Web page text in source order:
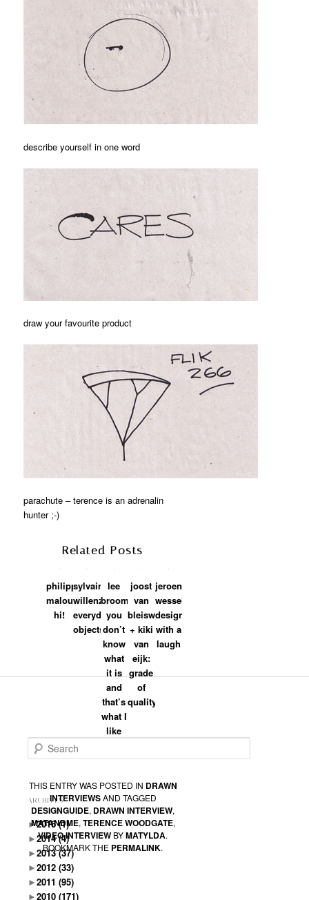
describe yourself in one word
draw your favourite product
parachute – terence is an adrenalin
hunter ;-)
Related Posts
philippe
malouin:
hi!
sylvain
willenz:
everyday
objects
lee
broom:
you
don’t
know
what
it is
and
that’s
what I
like
joost
van
bleiswijk
+ kiki
van
eijk:
grade
of
quality
jeroen
wesselink:
design
with a
laugh
THIS ENTRY WAS POSTED IN DRAWN
INTERVIEWSAND TAGGED
DESIGNGUIDE, DRAWN INTERVIEW,
MATANDME, TERENCE WOODGATE,
VIDEO INTERVIEW BYMATYLDA.
BOOKMARK THE PERMALINK.
2009/01/26 at 9:59 PM said:
Dat valt toch hartstikke mee met het
knikken en blinken. En ook geen hand
Ik zou zeggen prima gedaan!
Search
ARCHIVES
►2016(1)
►2014(4)
►2013(37)
►2012 (33)
►2011 (95)
►2010 (171)